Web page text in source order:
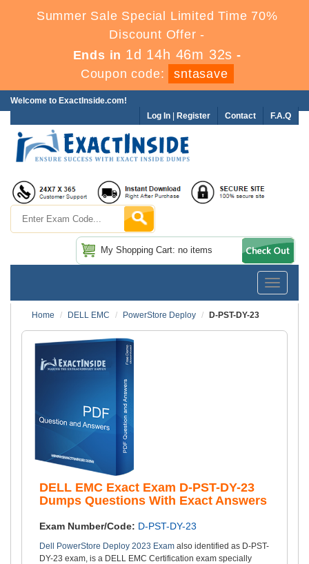
Summer Sale Special Limited Time 70%
Discount Offer -
Ends in 1d 14h 46m 31s -
Coupon code:
sntasave
Welcome to ExactInside.com!
F.A.Q
Contact
Log In Register
My Shopping Cart: no items
Toggle
Home
DELL EMC PowerStore Deploy D-PST-DY-23
DELL EMC Exact Exam D-PST-DY-23
Dumps Questions With Exact Answers
Exam Number/Code: D-PST-DY-23
Dell PowerStore Deploy 2023 Exam also identified as D-PST-
DY-23 exam, is a DELL EMC Certification exam specially